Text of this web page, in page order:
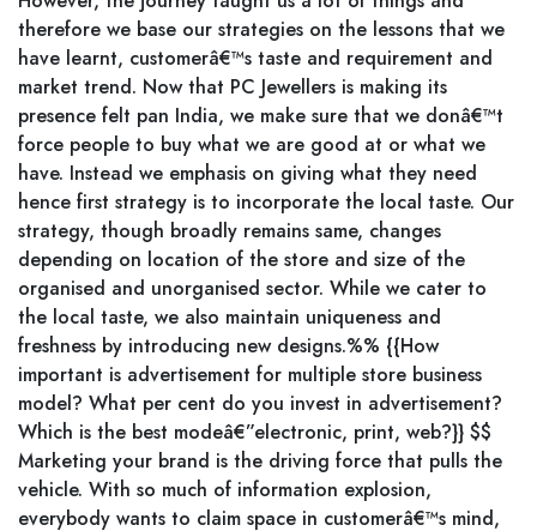
therefore we base our strategies on the lessons that we
have learnt, customerâ€™s taste and requirement and
market trend. Now that PC Jewellers is making its
presence felt pan India, we make sure that we donâ€™t
force people to buy what we are good at or what we
have. Instead we emphasis on giving what they need
hence first strategy is to incorporate the local taste. Our
strategy, though broadly remains same, changes
depending on location of the store and size of the
organised and unorganised sector. While we cater to
the local taste, we also maintain uniqueness and
freshness by introducing new designs.%% {{How
important is advertisement for multiple store business
model? What per cent do you invest in advertisement?
Which is the best modeâ€”electronic, print, web?}} $$
Marketing your brand is the driving force that pulls the
vehicle. With so much of information explosion,
everybody wants to claim space in customerâ€™s mind,